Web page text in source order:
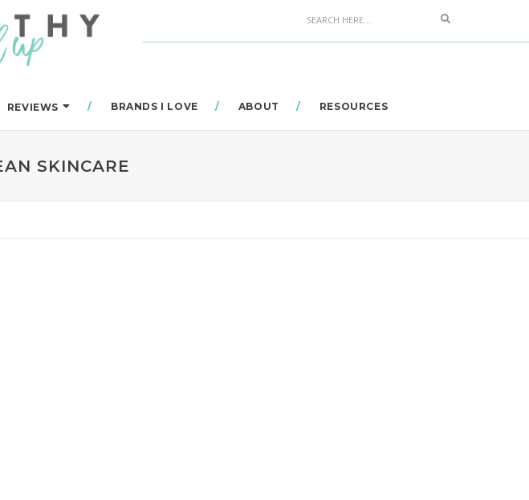
Search
REVIEWS BRANDS I LOVE ABOUT RESOURCES
SKINCARE